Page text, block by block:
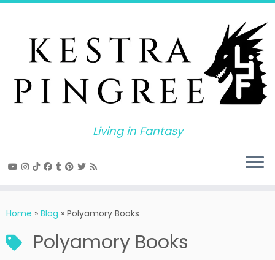
Skip
Living in Fantasy
Home » Blog » Polyamory Books
Polyamory Books